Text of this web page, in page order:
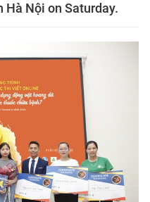
Hà Nội on Saturday.